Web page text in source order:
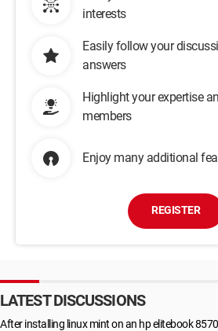
interests
Easily follow your
answers
Highlight your expertise
members
Enjoy many additional
REGISTER
LATEST DISCUSSIONS
After installing linux mint on an hp elitebook 8570